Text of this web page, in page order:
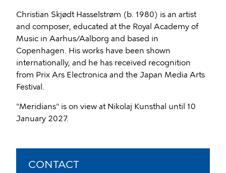
Christian Skjødt Hasselstrøm (b. 1980) is an artist
and composer, educated at the Royal Academy of
Music in Aarhus/Aalborg and based in
Copenhagen. His works have been shown
internationally, and he has received recognition
from Prix Ars Electronica and the Japan Media Arts
Festival.
"Meridians" is on view at Nikolaj Kunsthal until 10
January 2027.
CONTACT